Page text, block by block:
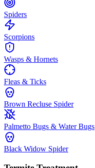
Spiders
Scorpions
Wasps & Hornets
Fleas & Ticks
Brown Recluse Spider
Palmetto Bugs & Water Bugs
Black Widow Spider